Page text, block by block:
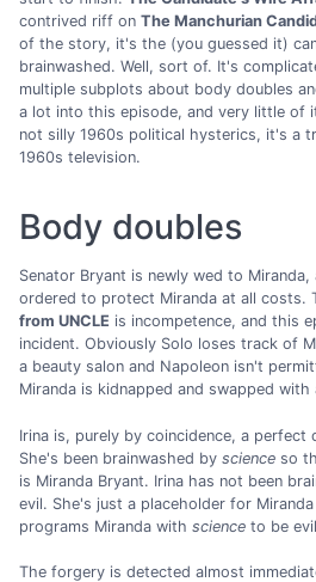
contrived riff on The Manchurian
of the story, it's the (you guessed it)
brainwashed. Well, sort of. It's
multiple subplots about body doubles
a lot into this episode, and very little of
not silly 1960s political hysterics, it's a
1960s television.
Body doubles
Senator Bryant is newly wed to
ordered to protect Miranda at all costs.
from UNCLE is incompetence, and this
incident. Obviously Solo loses track of
a beauty salon and Napoleon isn't
Miranda is kidnapped and swapped with
Irina is, purely by coincidence, a perfect
She's been brainwashed by science so
is Miranda Bryant. Irina has not been
evil. She's just a placeholder for
programs Miranda with science to be
The forgery is detected almost